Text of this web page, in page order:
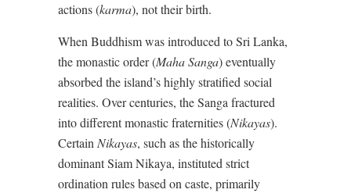
actions (karma), not their birth.
When Buddhism was introduced to Sri Lanka,
the monastic order (Maha Sanga) eventually
absorbed the island’s highly stratified social
realities. Over centuries, the Sanga fractured
into different monastic fraternities (Nikayas).
Certain Nikayas, such as the historically
dominant Siam Nikaya, instituted strict
ordination rules based on caste, primarily